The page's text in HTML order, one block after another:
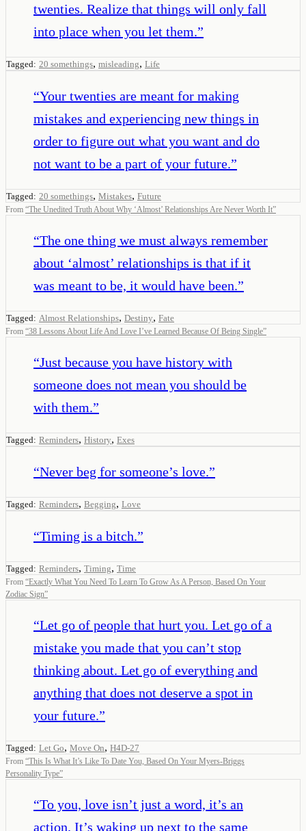
twenties. Realize that things will only fall
into place when you let them.”
Tagged: 20 somethings, misleading, Life
“Your twenties are meant for making
mistakes and experiencing new things in
order to figure out what you want and do
not want to be a part of your future.”
Tagged: 20 somethings, Mistakes, Future
From “The Unedited Truth About Why ‘Almost’ Relationships Are Never Worth It”
“The one thing we must always remember
about ‘almost’ relationships is that if it
was meant to be, it would have been.”
Tagged: Almost Relationships, Destiny, Fate
From “38 Lessons About Life And Love I’ve Learned Because Of Being Single”
“Just because you have history with
someone does not mean you should be
with them.”
Tagged: Reminders, History, Exes
“Never beg for someone’s love.”
Tagged: Reminders, Begging, Love
“Timing is a bitch.”
Tagged: Reminders, Timing, Time
From “Exactly What You Need To Learn To Grow As A Person, Based On Your
Zodiac Sign”
“Let go of people that hurt you. Let go of a
mistake you made that you can’t stop
thinking about. Let go of everything and
anything that does not deserve a spot in
your future.”
Tagged: Let Go, Move On, H4D-27
From “This Is What It’s Like To Date You, Based On Your Myers-Briggs
Personality Type”
“To you, love isn’t just a word, it’s an
action. It’s waking up next to the same